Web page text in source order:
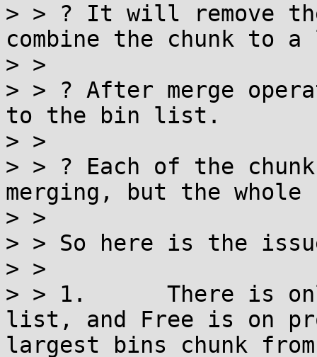
> > ? It will remove
combine the chunk to
> >
> > ? After merge
to the bin list.
> >
> > ? Each of the
merging, but the
> >
> > So here is the
> >
> > 1.      There is
list, and Free is on
largest bins chunk